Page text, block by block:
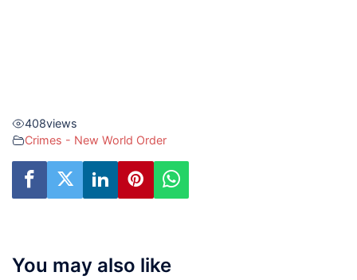
408views
Crimes - New World Order
You may also like